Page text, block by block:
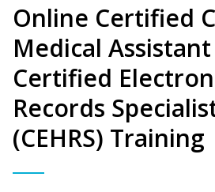
Online Certified
Medical Assistant
Certified
Records
(CEHRS) Training